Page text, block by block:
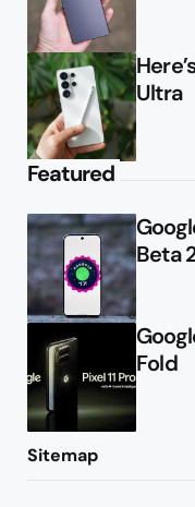
Ultra
Featured
Beta
Fold
Sitemap